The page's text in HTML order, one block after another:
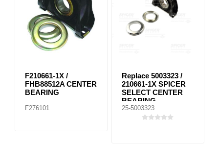
F210661-1X /
FHB88512A CENTER
BEARING
F276101
Replace 5003323 /
210661-1X SPICER
SELECT CENTER
BEARING
25-5003323